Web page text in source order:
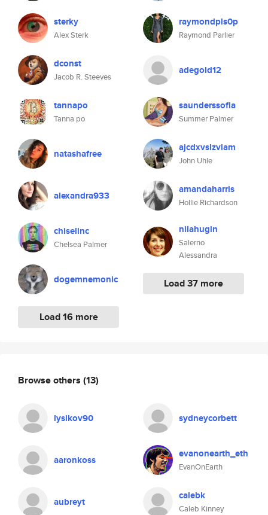
sterky
Alex Sterk
dconst
Jacob R. Steeves
tannapo
Tanna po
natashafree
alexandra933
chiselinc
Chelsea Palmer
dogemnemonic
Load 16 more
raymondpls0p
Raymond Parlier
adegold12
saunderssofia
Summer Palmer
ajcdxvslzviam
John Uhle
amandaharris
Hollie Richardson
nilahugin
Salerno
Alessandra
Load 37 more
Browse others (13)
lysikov90 sydneycorbett
aaronkoss evanonearth_eth
EvanOnEarth
aubreyt calebk
Caleb Kinney